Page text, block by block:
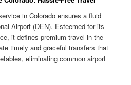
in Colorado ensures a fluid
Airport (DEN). Esteemed for its
it defines premium travel in the
timely and graceful transfers that
eliminating common airport